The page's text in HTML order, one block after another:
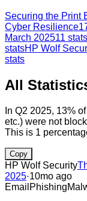
Securing the Print
Cyber Resilience
March 202511 stats
statsHP Wolf
stats
All
In Q2 2025, 13%
etc.) were not
This is 1
Copy
HP Wolf Security
2025·10mo ago
Email Phishing